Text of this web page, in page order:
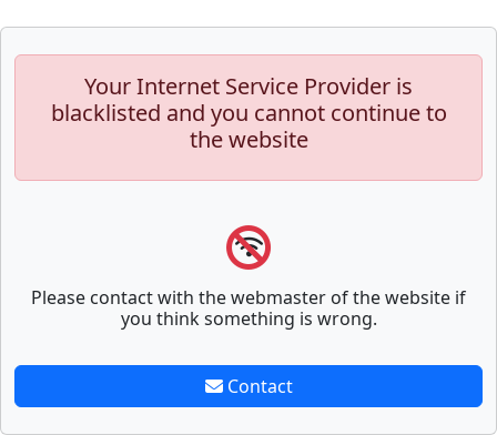
Your Internet Service Provider is
blacklisted and you cannot continue to
the website
Please contact with the webmaster of the website if
you think something is wrong.
Contact